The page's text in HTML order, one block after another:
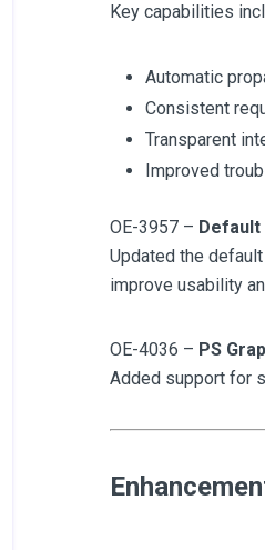
Key capabilities
Automatic
Consistent
Transparent
Improved
OE-3957 – Default
Updated the
improve usability
OE-4036 – PS
Added support for